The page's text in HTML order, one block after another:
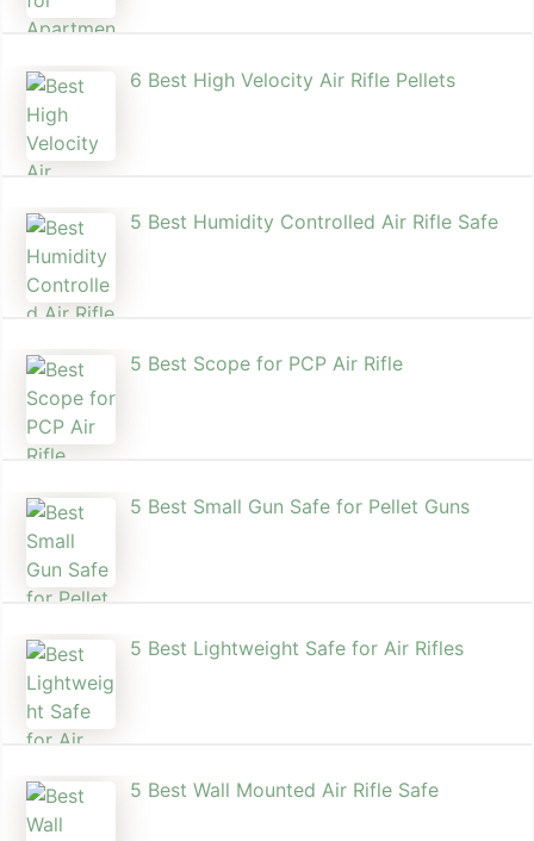
6 Best High Velocity Air Rifle Pellets
5 Best Humidity Controlled Air Rifle Safe
5 Best Scope for PCP Air Rifle
5 Best Small Gun Safe for Pellet Guns
5 Best Lightweight Safe for Air Rifles
5 Best Wall Mounted Air Rifle Safe